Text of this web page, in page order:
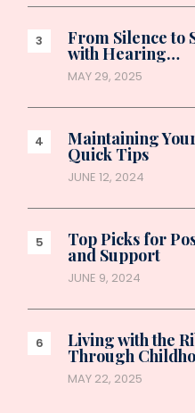
From Silence to
with Hearing…
MAY 29, 2025
Maintaining
Quick Tips
JUNE 12, 2024
Top Picks for
and Support
JUNE 9, 2024
Living with the
Through
MAY 22, 2025